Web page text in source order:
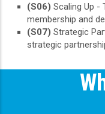
(S06) Scaling Up -
membership and
(S07) Strategic
strategic